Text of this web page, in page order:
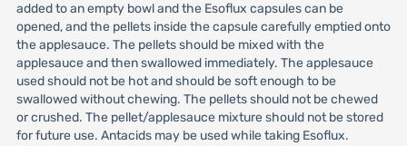
added to an empty bowl and the Esoflux capsules can be
opened, and the pellets inside the capsule carefully emptied onto
the applesauce. The pellets should be mixed with the
applesauce and then swallowed immediately. The applesauce
used should not be hot and should be soft enough to be
swallowed without chewing. The pellets should not be chewed
or crushed. The pellet/applesauce mixture should not be stored
for future use. Antacids may be used while taking Esoflux.